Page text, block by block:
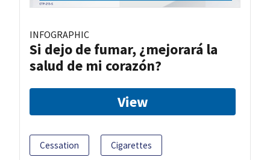
INFOGRAPHIC
Si dejo de fumar, ¿mejorará la
salud de mi corazón?
View
Cessation Cigarettes